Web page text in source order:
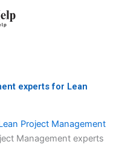
experts for Lean
Project Management
Management experts